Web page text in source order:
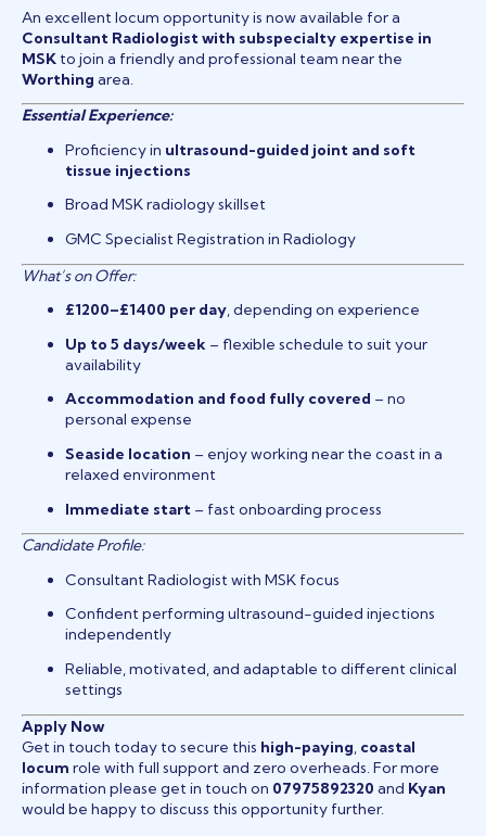
An excellent locum opportunity is now available for a
Consultant Radiologist with subspecialty expertise in
MSK to join a friendly and professional team near the
Worthing area.
Essential Experience:
Proficiency in ultrasound-guided joint and soft
tissue injections
Broad MSK radiology skillset
GMC Specialist Registration in Radiology
What’s on Offer:
£1200–£1400 per day, depending on experience
Up to 5 days/week – flexible schedule to suit your
availability
Accommodation and food fully covered – no
personal expense
Seaside location – enjoy working near the coast in a
relaxed environment
Immediate start – fast onboarding process
Candidate Profile:
Consultant Radiologist with MSK focus
Confident performing ultrasound-guided injections
independently
Reliable, motivated, and adaptable to different clinical
settings
Apply Now
Get in touch today to secure this high-paying coastal
locum role with full support and zero overheads. For more
information please get in touch on 07975892320 and Kyan
would be happy to discuss this opportunity further.